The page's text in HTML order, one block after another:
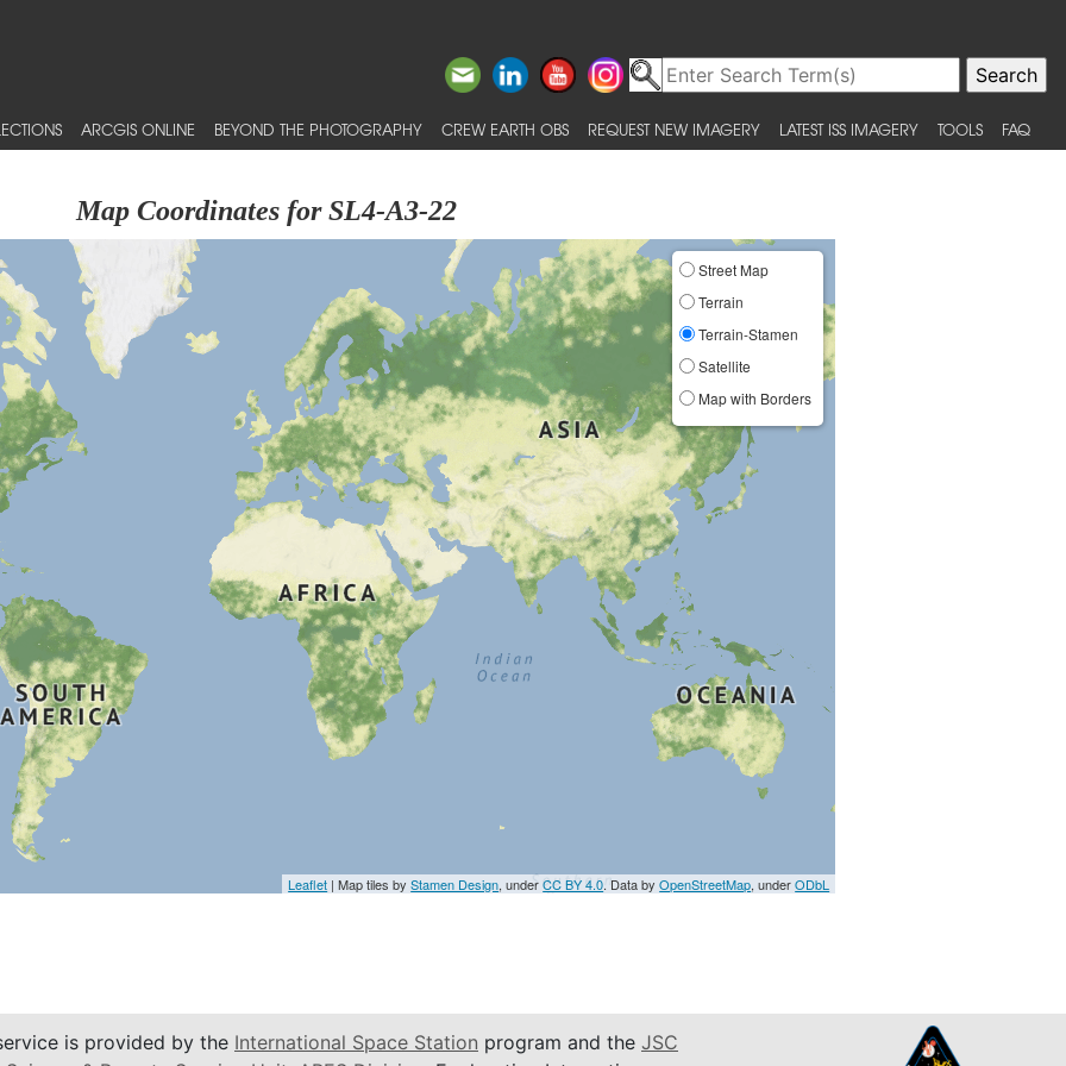
ARCGIS ONLINE BEYOND THE PHOTOGRAPHY CREW EARTH OBS REQUEST NEW IMAGERY LATEST ISS IMAGERY TOOLS FAQ
Map Coordinates for SL4-A3-22
Street Map
Terrain
Terrain-Stamen
Satellite
Map with Borders
Leaflet | Map tiles byStamen Design, underCC BY 4.0. Data byOpenStreetMap, underODbL
is provided by the International Space Station program and the JSC